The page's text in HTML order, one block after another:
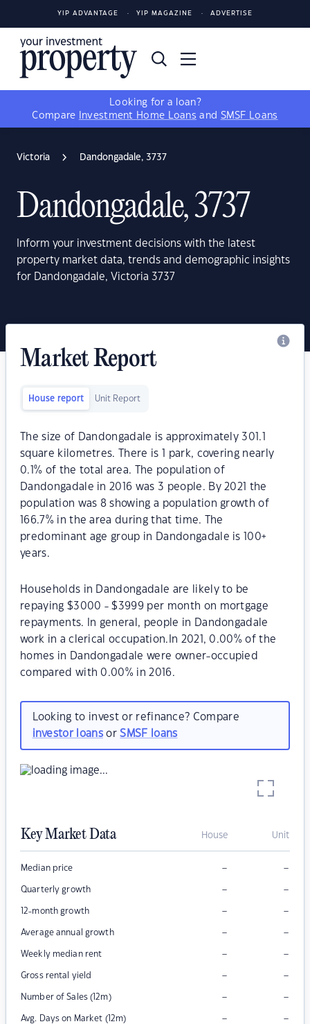
YIP ADVANTAGE YIP MAGAZINE ADVERTISE
Looking for a loan?
Compare
Investment Home Loans and SMSF Loans
Victoria Dandongadale, 3737
Dandongadale, 3737
Inform your investment decisions with the latest
property market data, trends and demographic insights
for Dandongadale, Victoria 3737
Market Report
House report Unit Report
The size of Dandongadale is approximately 301.1
square kilometres. There is 1 park, covering nearly
0.1% of the total area. The population of
Dandongadale in 2016 was 3 people. By 2021 the
population was 8 showing a population growth of
166.7% in the area during that time. The
predominant age group in Dandongadale is 100+
years.
Households in Dandongadale are likely to be
repaying $3000 - $3999 per month on mortgage
repayments. In general, people in Dandongadale
work in a clerical occupation.In 2021, 0.00% of the
homes in Dandongadale were owner-occupied
compared with 0.00% in 2016.
Looking to invest or refinance? Compare
investor loansorSMSF loans
Key Market Data House Unit
Median price – –
Quarterly growth – –
12-month growth – –
Average annual growth – –
Weekly median rent – –
Gross rental yield – –
Number of Sales (12m) – –
Avg. Days on Market (12m) – –